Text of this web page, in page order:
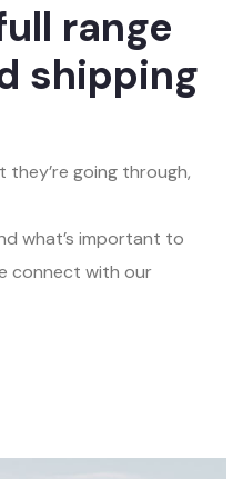
range
shipping
going through,
what’s important to
connect with our